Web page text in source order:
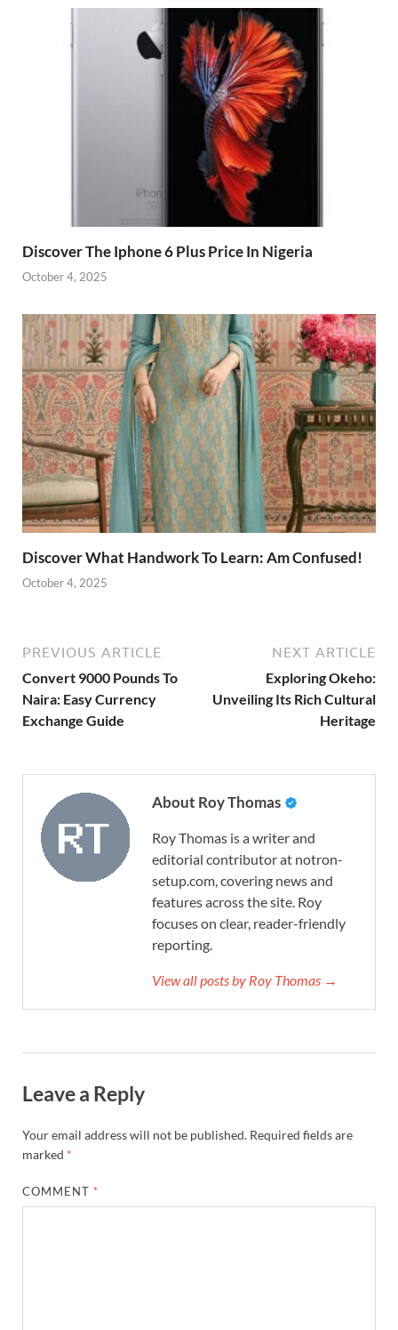
Discover The Iphone 6 Plus Price In Nigeria
October 4, 2025
Discover What Handwork To Learn: Am Confused!
October 4, 2025
PREVIOUS ARTICLE
Convert 9000 Pounds To
Naira: Easy Currency
Exchange Guide
NEXT ARTICLE
Exploring Okeho:
Unveiling Its Rich Cultural
Heritage
About Roy Thomas
Roy Thomas is a writer and
editorial contributor at notron-
setup.com, covering news and
features across the site. Roy
focuses on clear, reader-friendly
reporting.
View all posts by Roy Thomas →
Leave a Reply
Your email address will not be published. Required fields are
marked *
COMMENT *